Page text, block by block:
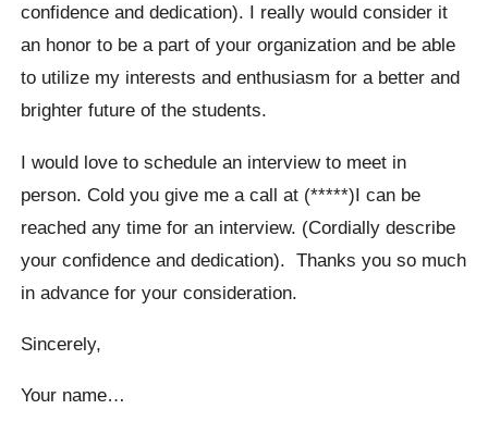
confidence and dedication). I really would consider it
an honor to be a part of your organization and be able
to utilize my interests and enthusiasm for a better and
brighter future of the students.
I would love to schedule an interview to meet in
person. Cold you give me a call at (*****)I can be
reached any time for an interview. (Cordially describe
your confidence and dedication). Thanks you so much
in advance for your consideration.
Sincerely,
Your name…